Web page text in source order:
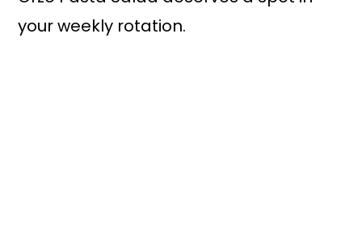
your weekly rotation.